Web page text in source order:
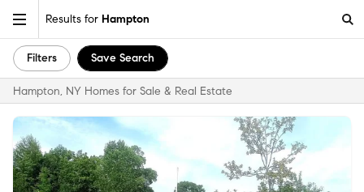
Results for Hampton
Filters Save Search
Hampton, NY Homes for Sale & Real Estate